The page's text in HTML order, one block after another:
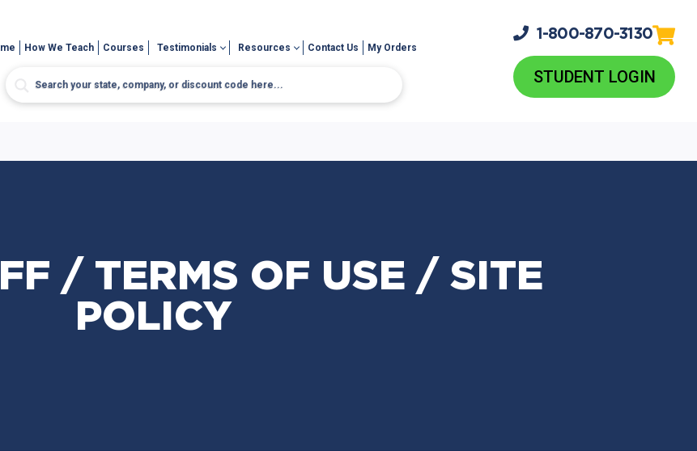
How We Teach Courses Testimonials Resources Contact Us My Orders
1-800-870-3130
STUDENT LOGIN
/ TERMS OF USE / SITE
POLICY